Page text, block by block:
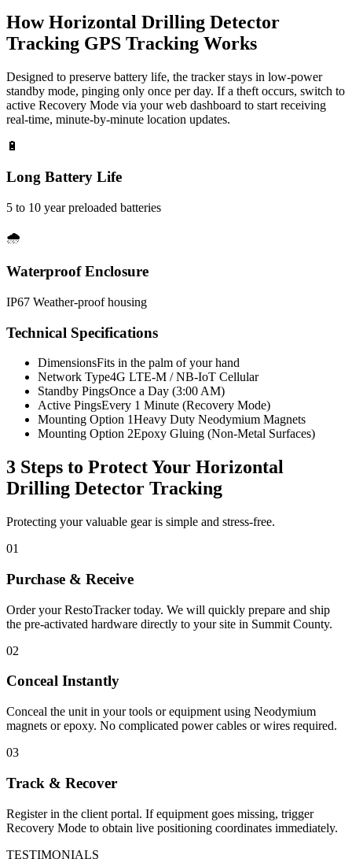
HowHorizontal Drilling Detector
Tracking GPS Tracking Works
Designed to preserve battery life, the tracker stays in low-power
standby mode, pinging only once per day. If a theft occurs, switch to
active Recovery Mode via your web dashboard to start receiving
real-time, minute-by-minute location updates.
🔋
Long Battery Life
5 to 10 year preloaded batteries
🌧️
Waterproof Enclosure
IP67 Weather-proof housing
Technical Specifications
DimensionsFits in the palm of your hand
Network Type4G LTE-M / NB-IoT Cellular
Standby PingsOnce a Day (3:00 AM)
Active PingsEvery 1 Minute (Recovery Mode)
Mounting Option 1Heavy Duty Neodymium Magnets
Mounting Option 2Epoxy Gluing (Non-Metal Surfaces)
3 Steps to Protect Your Horizontal
Drilling Detector Tracking
Protecting your valuable gear is simple and stress-free.
01
Purchase & Receive
Order your RestoTracker today. We will quickly prepare and ship
the pre-activated hardware directly to your site in Summit County.
02
Conceal Instantly
Conceal the unit in your tools or equipment using Neodymium
magnets or epoxy. No complicated power cables or wires required.
03
Track & Recover
Register in the client portal. If equipment goes missing, trigger
Recovery Mode to obtain live positioning coordinates immediately.
TESTIMONIALS